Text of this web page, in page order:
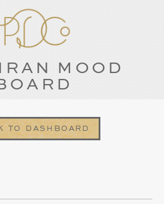
MOOD
TO DASHBOARD